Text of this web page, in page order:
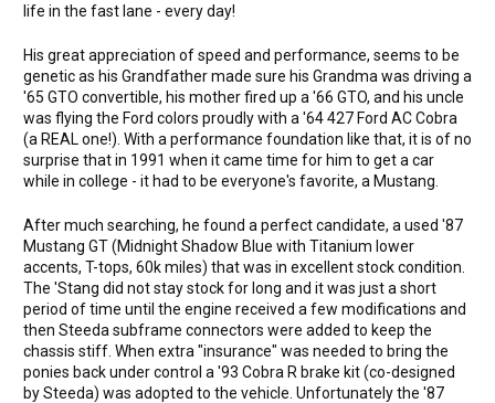
life in the fast lane - every day!
His great appreciation of speed and performance, seems to be
genetic as his Grandfather made sure his Grandma was driving a
'65 GTO convertible, his mother fired up a '66 GTO, and his uncle
was flying the Ford colors proudly with a '64 427 Ford AC Cobra
(a REAL one!). With a performance foundation like that, it is of no
surprise that in 1991 when it came time for him to get a car
while in college - it had to be everyone's favorite, a Mustang.
After much searching, he found a perfect candidate, a used '87
Mustang GT (Midnight Shadow Blue with Titanium lower
accents, T-tops, 60k miles) that was in excellent stock condition.
The 'Stang did not stay stock for long and it was just a short
period of time until the engine received a few modifications and
then Steeda subframe connectors were added to keep the
chassis stiff. When extra "insurance" was needed to bring the
ponies back under control a '93 Cobra R brake kit (co-designed
by Steeda) was adopted to the vehicle. Unfortunately the '87